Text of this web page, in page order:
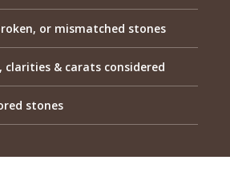
or mismatched stones
clarities & carats considered
stones